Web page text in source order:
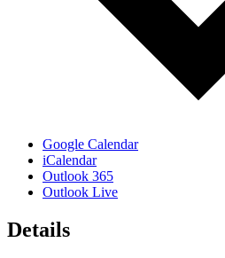
Google Calendar
iCalendar
Outlook 365
Outlook Live
Details